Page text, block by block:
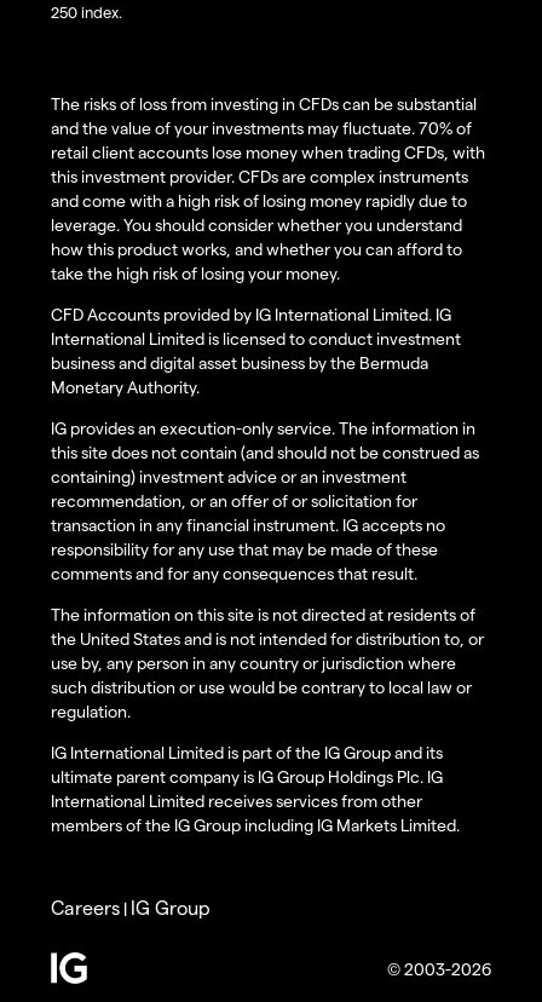
250 index.
The risks of loss from investing in CFDs can be substantial
and the value of your investments may fluctuate. 70% of
retail client accounts lose money when trading CFDs, with
this investment provider. CFDs are complex instruments
and come with a high risk of losing money rapidly due to
leverage. You should consider whether you understand
how this product works, and whether you can afford to
take the high risk of losing your money.
CFD Accounts provided by IG International Limited. IG
International Limited is licensed to conduct investment
business and digital asset business by the Bermuda
Monetary Authority.
IG provides an execution-only service. The information in
this site does not contain (and should not be construed as
containing) investment advice or an investment
recommendation, or an offer of or solicitation for
transaction in any financial instrument. IG accepts no
responsibility for any use that may be made of these
comments and for any consequences that result.
The information on this site is not directed at residents of
the United States and is not intended for distribution to, or
use by, any person in any country or jurisdiction where
such distribution or use would be contrary to local law or
regulation.
IG International Limited is part of the IG Group and its
ultimate parent company is IG Group Holdings Plc. IG
International Limited receives services from other
members of the IG Group including IG Markets Limited.
© 2003-2026
Careers | IG Group